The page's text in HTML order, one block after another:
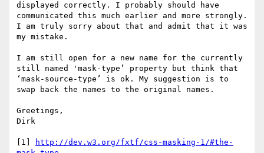
displayed correctly. I probably should have
communicated this much earlier and more strongly.
I am truly sorry about that and admit that it was
my mistake.
I am still open for a new name for the currently
still named 'mask-type’ property but think that
‘mask-source-type’ is ok. My suggestion is to
swap back the names to the original names.
Greetings,
Dirk
[1]
http://dev.w3.org/fxtf/css-masking-1/#the-